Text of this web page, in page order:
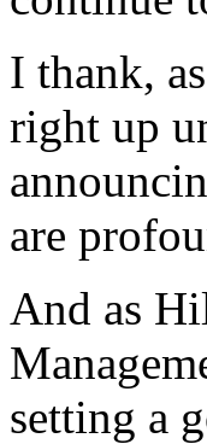
I thank,
right up
are
And as
setting a